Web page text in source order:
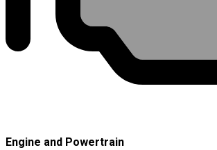
Engine and Powertrain